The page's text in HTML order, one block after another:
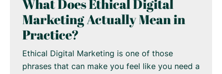
What Does Ethical Digital
Marketing Actually Mean in
Practice?
Ethical Digital Marketing is one of those
phrases that can make you feel like you need a